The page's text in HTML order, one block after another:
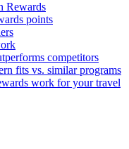
Rewards
points
competitors
fits vs. similar programs
work for your travel